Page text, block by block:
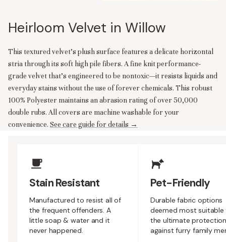
Heirloom Velvet in Willow
This textured velvet’s plush surface features a delicate horizontal
stria through its soft high pile fibers. A fine knit performance-
grade velvet that’s engineered to be nontoxic—it resists liquids and
everyday stains without the use of forever chemicals. This robust
100% Polyester maintains an abrasion rating of over 50,000
double rubs. All covers are machine washable for your
convenience. See care guide for details →
Stain Resistant
Manufactured to resist all of
the frequent offenders. A
little soap & water and it
never happened.
Pet-Friendly
Durable fabric options
deemed most suitable
the ultimate
against furry family